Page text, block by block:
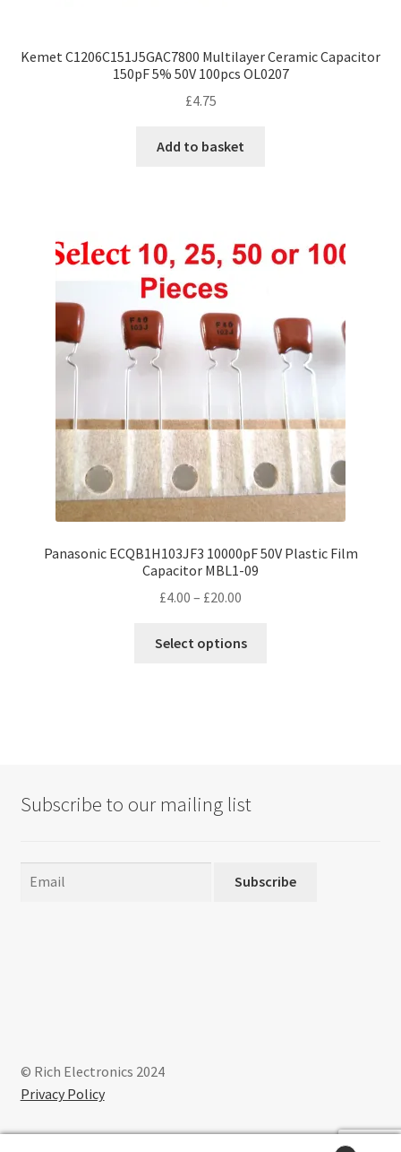
Kemet C1206C151J5GAC7800 Multilayer Ceramic Capacitor
150pF 5% 50V 100pcs OL0207
£4.75
Add to basket
Panasonic ECQB1H103JF3 10000pF 50V Plastic Film
Capacitor MBL1-09
£4.00 – £20.00
£4.00
Select options
the
Subscribe to our mailing list
Subscribe
© Rich Electronics 2024
Privacy Policy